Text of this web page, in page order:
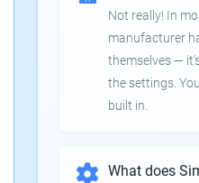
Not really! In
manufacturer
themselves —
the settings.
built in.
What does